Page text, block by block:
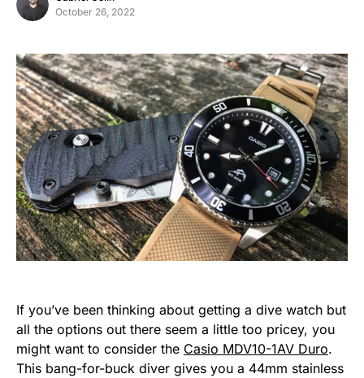
October 26, 2022
If you’ve been thinking about getting a dive watch but
all the options out there seem a little too pricey, you
might want to consider the Casio MDV10-1AV Duro.
This bang-for-buck diver gives you a 44mm stainless